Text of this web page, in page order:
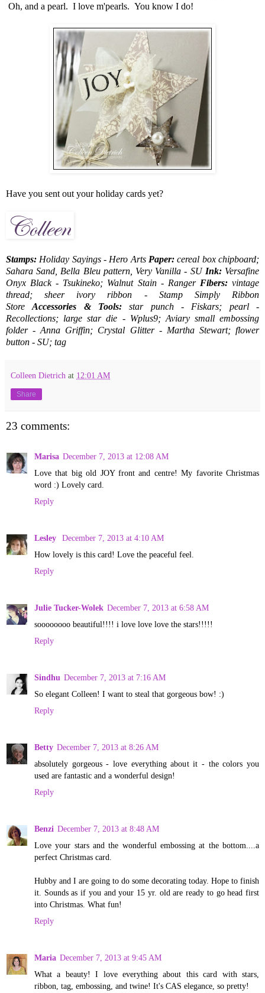
Oh, and a pearl. I love m'pearls. You know I do!
Have you sent out your holiday cards yet?
Stamps: Holiday Sayings - Hero Arts Paper: cereal box chipboard;
Sahara Sand, Bella Bleu pattern, Very Vanilla - SU Ink:Versafine
Onyx Black - Tsukineko; Walnut Stain - Ranger Fibers:vintage
thread; sheer ivory ribbon - Stamp Simply Ribbon
StoreAccessories & Tools: star punch - Fiskars; pearl -
Recollections; large star die - Wplus9; Aviary small embossing
folder - Anna Griffin; Crystal Glitter - Martha Stewart; flower
button - SU; tag
Colleen Dietrich at 12:01 AM
Share
23 comments:
Marisa December 7, 2013 at 12:08 AM
Love that big old JOY front and centre! My favorite Christmas
word :) Lovely card.
Reply
Lesley
December 7, 2013 at 4:10 AM
How lovely is this card! Love the peaceful feel.
Reply
Julie Tucker-Wolek December 7, 2013 at 6:58 AM
soooooooo beautiful!!!! i love love love the stars!!!!!
Reply
Sindhu December 7, 2013 at 7:16 AM
So elegant Colleen! I want to steal that gorgeous bow! :)
Reply
Betty December 7, 2013 at 8:26 AM
absolutely gorgeous - love everything about it - the colors you
used are fantastic and a wonderful design!
Reply
Benzi December 7, 2013 at 8:48 AM
Love your stars and the wonderful embossing at the bottom....a
perfect Christmas card.
Hubby and I are going to do some decorating today. Hope to finish
it. Sounds as if you and your 15 yr. old are ready to go head first
into Christmas. What fun!
Reply
Maria December 7, 2013 at 9:45 AM
What a beauty! I love everything about this card with stars,
ribbon, tag, embossing, and twine! It's CAS elegance, so pretty!